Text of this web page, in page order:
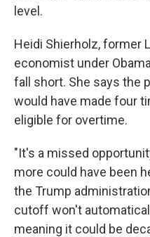
level.
Heidi Shierholz, former
economist under
fall short. She says the
would have made four
eligible for overtime.
"It's a missed
more could have been
the Trump
cutoff won't
meaning it could be